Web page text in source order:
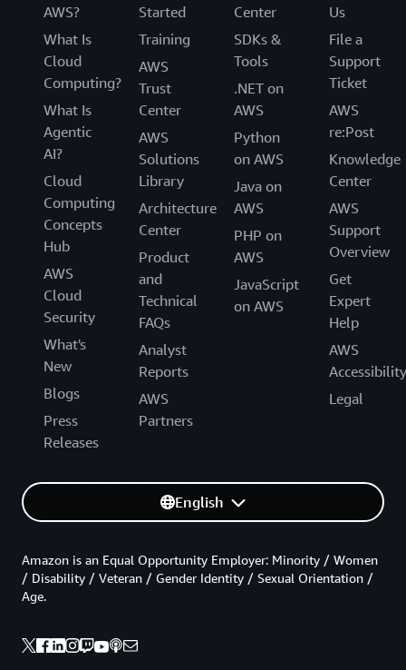
AWS?
What Is
Cloud
Computing?
What Is
Agentic
AI?
Cloud
Computing
Concepts
Hub
AWS
Cloud
Security
What's
New
Blogs
Press
Releases
Started
Training
AWS
Trust
Center
AWS
Solutions
Library
Architecture
Center
Product
and
Technical
FAQs
Analyst
Reports
AWS
Partners
Center
SDKs &
Tools
.NET on
AWS
Python
on AWS
Java on
AWS
PHP on
AWS
JavaScript
on AWS
Us
File a
Support
Ticket
AWS
re:Post
Knowledge
Center
AWS
Support
Overview
Get
Expert
Help
AWS
Accessibility
Legal
English
Amazon is an Equal Opportunity Employer: Minority / Women
/ Disability / Veteran / Gender Identity / Sexual Orientation /
Age.